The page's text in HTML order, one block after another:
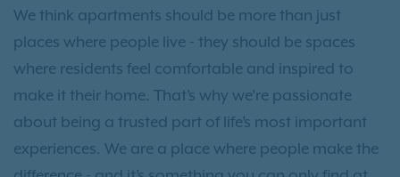
We think apartments should be more than just
places where people live - they should be spaces
where residents feel comfortable and inspired to
make it their home. That’s why we’re passionate
about being a trusted part of life’s most important
experiences. We are a place where people make the